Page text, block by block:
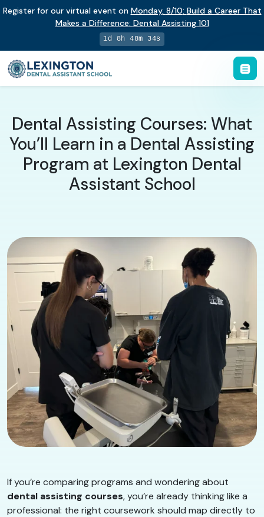
Register for our virtual event on Monday, 8/10: Build a Career That
Makes a Difference: Dental Assisting 101
1d 8h 48m 34s
Dental Assisting Courses: What
You’ll Learn in a Dental Assisting
Program at Lexington Dental
Assistant School
If you’re comparing programs and wondering about
dental assisting courses, you’re already thinking like a
professional: the right coursework should map directly to